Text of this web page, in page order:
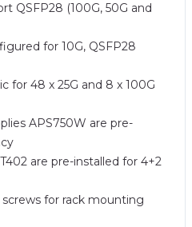
QSFP28 (100G, 50G and
for 10G, QSFP28
for 48 x 25G and 8 x 100G
APS750W are pre-
are pre-installed for 4+2
for rack mounting